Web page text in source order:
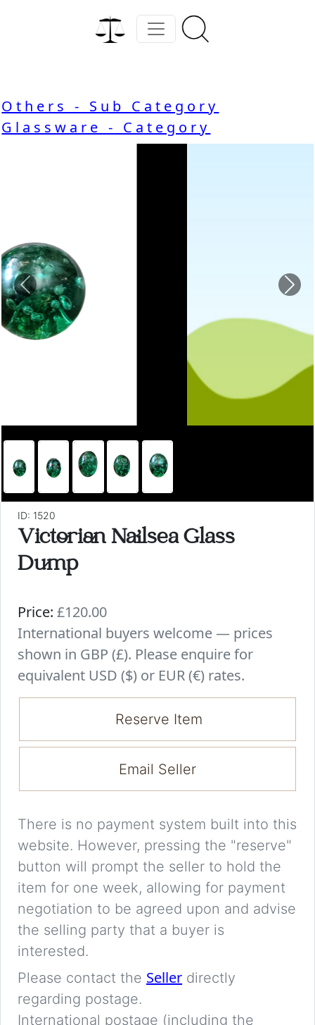
Others - Sub Category
Glassware - Category
Previous
ID: 1520
Victorian Nailsea Glass
Dump
Price: £120.00
International buyers welcome — prices
shown in GBP (£). Please enquire for
equivalent USD ($) or EUR (€) rates.
Reserve Item
Email Seller
There is no payment system built into this
website. However, pressing the "reserve"
button will prompt the seller to hold the
item for one week, allowing for payment
negotiation to be agreed upon and advise
the selling party that a buyer is
interested.
Please contact the Seller directly
regarding postage.
International postage (including the